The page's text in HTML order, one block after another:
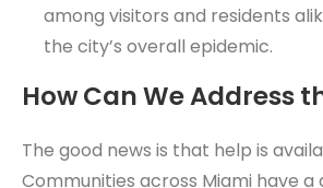
among visitors and residents
the city’s overall epidemic.
How Can We Address
The good news is that help is
Communities across Miami have